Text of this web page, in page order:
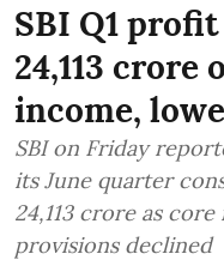
SBI Q1
24,113 crore
income,
SBI on Friday
its June quarter
24,113 crore as
provisions declined